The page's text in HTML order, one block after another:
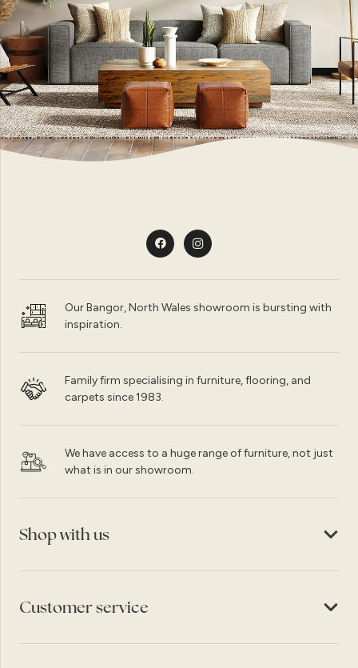
Our Bangor, North Wales showroom is bursting with
inspiration.
Family firm specialising in furniture, flooring, and
carpets since 1983.
We have access to a huge range of furniture, not just
what is in our showroom.
Shop with us
Customer service